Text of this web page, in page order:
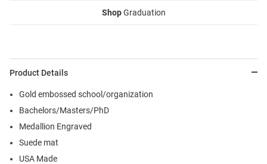
ShopGraduation
Product Details
Gold embossed school/organization
Bachelors/Masters/PhD
Medallion Engraved
Suede mat
USA Made